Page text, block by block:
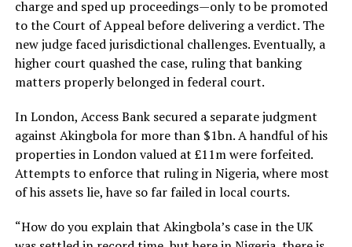
charge and sped up proceedings—only to be promoted
to the Court of Appeal before delivering a verdict. The
new judge faced jurisdictional challenges. Eventually, a
higher court quashed the case, ruling that banking
matters properly belonged in federal court.
In London, Access Bank secured a separate judgment
against Akingbola for more than $1bn. A handful of his
properties in London valued at £11m were forfeited.
Attempts to enforce that ruling in Nigeria, where most
of his assets lie, have so far failed in local courts.
“How do you explain that Akingbola’s case in the UK